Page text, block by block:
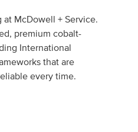
McDowell + Service.
premium cobalt-
International
that are
every time.